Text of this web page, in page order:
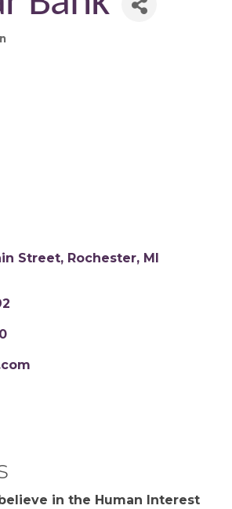
Street Rochester
MI
in the Human Interest